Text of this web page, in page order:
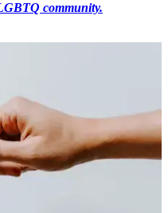
community.